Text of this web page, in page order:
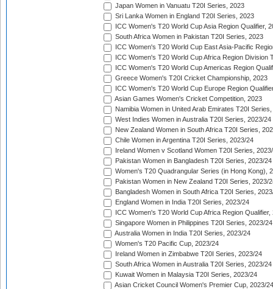
Japan Women in Vanuatu T20I Series, 2023
Sri Lanka Women in England T20I Series, 2023
ICC Women's T20 World Cup Asia Region Qualifier,
South Africa Women in Pakistan T20I Series, 2023
ICC Women's T20 World Cup East Asia-Pacific
ICC Women's T20 World Cup Africa Region Division
ICC Women's T20 World Cup Americas Region
Greece Women's T20I Cricket Championship, 2023
ICC Women's T20 World Cup Europe Region
Asian Games Women's Cricket Competition, 2023
Namibia Women in United Arab Emirates T20I
West Indies Women in Australia T20I Series, 2023/24
New Zealand Women in South Africa T20I Series,
Chile Women in Argentina T20I Series, 2023/24
Ireland Women v Scotland Women T20I Series,
Pakistan Women in Bangladesh T20I Series, 2023/24
Women's T20 Quadrangular Series (in Hong Kong),
Pakistan Women in New Zealand T20I Series, 2023/
Bangladesh Women in South Africa T20I Series,
England Women in India T20I Series, 2023/24
ICC Women's T20 World Cup Africa Region Qualifier,
Singapore Women in Philippines T20I Series, 2023/24
Australia Women in India T20I Series, 2023/24
Women's T20 Pacific Cup, 2023/24
Ireland Women in Zimbabwe T20I Series, 2023/24
South Africa Women in Australia T20I Series, 2023/24
Kuwait Women in Malaysia T20I Series, 2023/24
Asian Cricket Council Women's Premier Cup, 2023/24